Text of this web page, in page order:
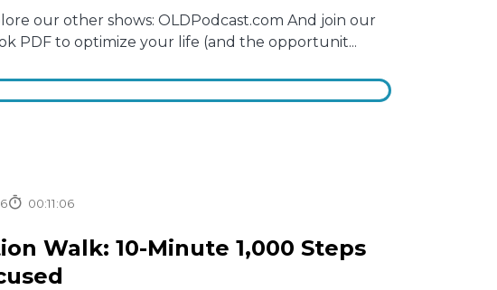
our other shows: OLDPodcast.com And join our
PDF to optimize your life (and the opportunit...
00:11:06
Walk: 10-Minute 1,000 Steps